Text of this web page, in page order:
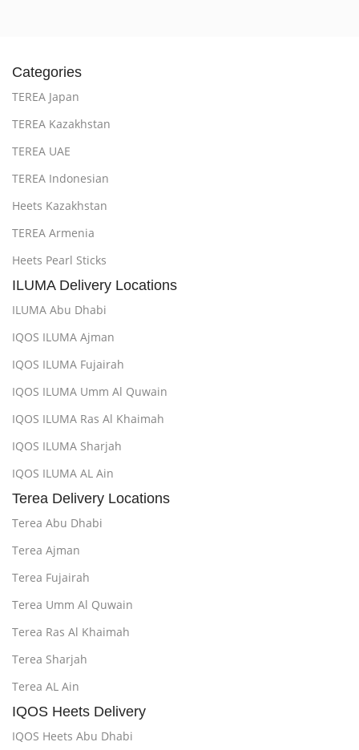
Categories
TEREA Japan
TEREA Kazakhstan
TEREA UAE
TEREA Indonesian
Heets Kazakhstan
TEREA Armenia
Heets Pearl Sticks
ILUMA Delivery Locations
ILUMA Abu Dhabi
IQOS ILUMA Ajman
IQOS ILUMA Fujairah
IQOS ILUMA Umm Al Quwain
IQOS ILUMA Ras Al Khaimah
IQOS ILUMA Sharjah
IQOS ILUMA AL Ain
Terea Delivery Locations
Terea Abu Dhabi
Terea Ajman
Terea Fujairah
Terea Umm Al Quwain
Terea Ras Al Khaimah
Terea Sharjah
Terea AL Ain
IQOS Heets Delivery
IQOS Heets Abu Dhabi